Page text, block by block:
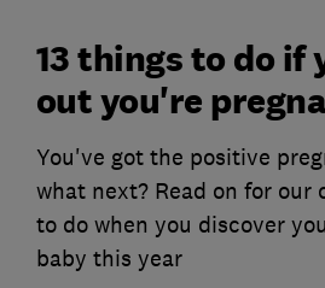
13 things to do if
out you're
You've got the positive
what next? Read on for our
to do when you discover
baby this year